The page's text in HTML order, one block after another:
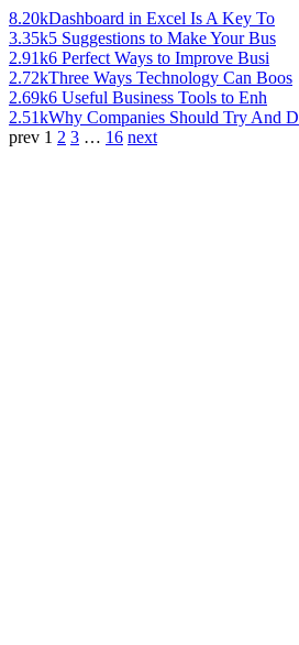
8.20kDashboard in Excel Is A Key To
3.35k5 Suggestions to Make Your Bus
2.91k6 Perfect Ways to Improve Busi
2.72kThree Ways Technology Can Boos
2.69k6 Useful Business Tools to Enh
2.51kWhy Companies Should Try And D
prev 1 2 3 … 16 next